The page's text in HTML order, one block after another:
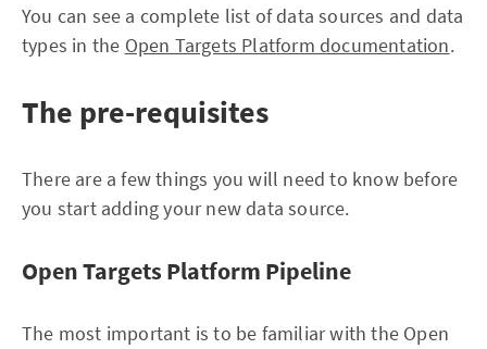
You can see a complete list of data sources and data
types in the Open Targets Platform documentation.
The pre-requisites
There are a few things you will need to know before
you start adding your new data source.
Open Targets Platform Pipeline
The most important is to be familiar with the Open